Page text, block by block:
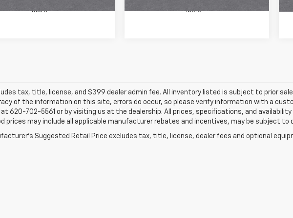
More More
tax, title, license, and $399 dealer admin fee. All inventory listed is subject to prior
of the information on this site, errors do occur, so please verify information with a
at 620-702-5561 or by visiting us at the dealership. All prices, specifications, and
prices may include all applicable manufacturer rebates and incentives, may be subject to
Suggested Retail Price excludes tax, title, license, dealer fees and optional